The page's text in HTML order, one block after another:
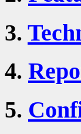
3.
4.
5.